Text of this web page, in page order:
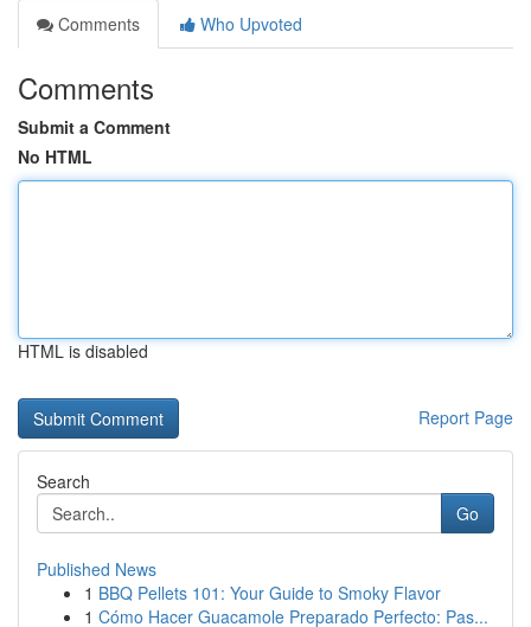
Comments
Who Upvoted
Comments
Submit a Comment
No HTML
HTML is disabled
Report Page
Search
Go
Published News
1 BBQ Pellets 101: Your Guide to Smoky Flavor
1 Cómo Hacer Guacamole Preparado Perfecto: Pas...